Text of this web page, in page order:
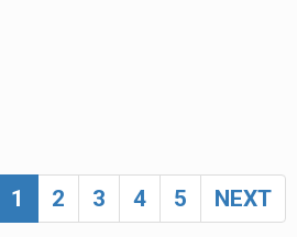
1 2 3 4 5 NEXT